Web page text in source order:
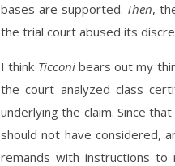
bases are supported. Then,
the trial court abused its
I think Ticconibears out my
the court analyzed class
underlying the claim. Since
should not have considered,
remands with instructions